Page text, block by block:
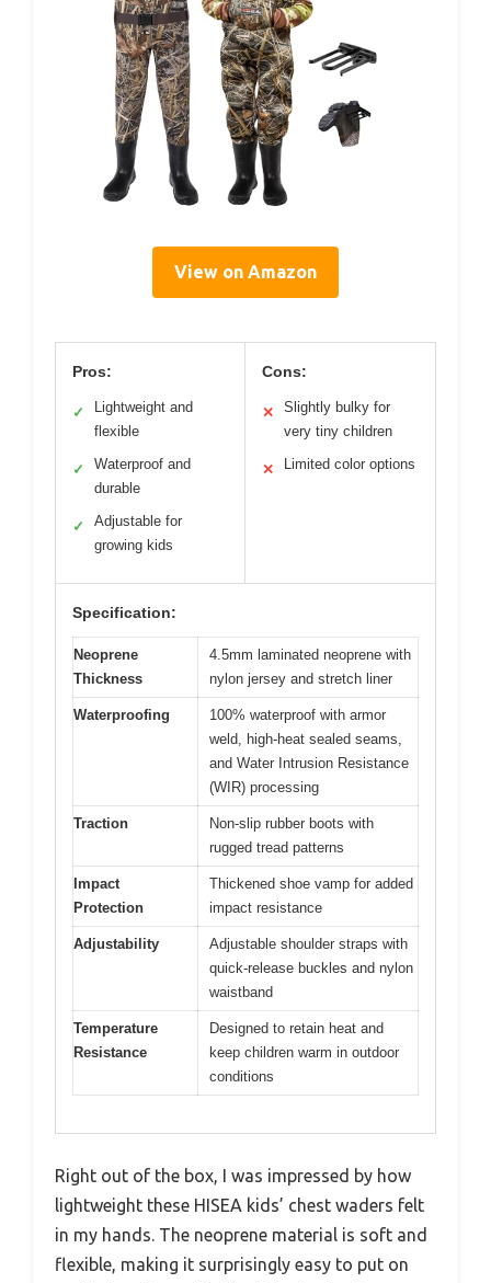
View on Amazon
Pros:
✓
Lightweight and
flexible
✓
Waterproof and
durable
✓
Adjustable for
growing kids
Cons:
✕
Slightly bulky for
very tiny children
✕ Limited color options
Specification:
Neoprene
Thickness
4.5mm laminated neoprene with
nylon jersey and stretch liner
Waterproofing
100% waterproof with armor
weld, high-heat sealed seams,
and Water Intrusion Resistance
(WIR) processing
Traction
Non-slip rubber boots with
rugged tread patterns
Impact
Protection
Thickened shoe vamp for added
impact resistance
Adjustability
Adjustable shoulder straps with
quick-release buckles and nylon
waistband
Temperature
Resistance
Designed to retain heat and
keep children warm in outdoor
conditions
Right out of the box, I was impressed by how
lightweight these HISEA kids’ chest waders felt
in my hands. The neoprene material is soft and
flexible, making it surprisingly easy to put on